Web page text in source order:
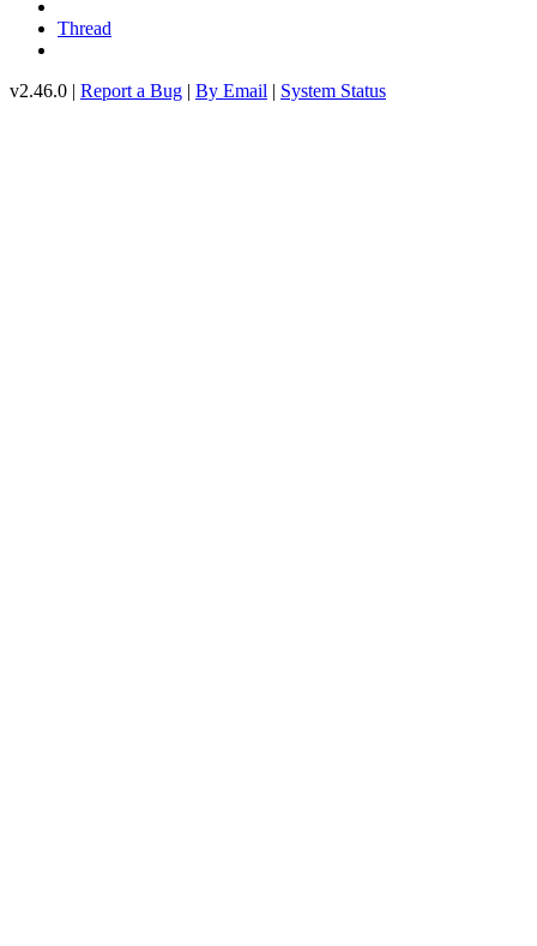
Thread
v2.46.0 | Report a Bug | By Email | System Status